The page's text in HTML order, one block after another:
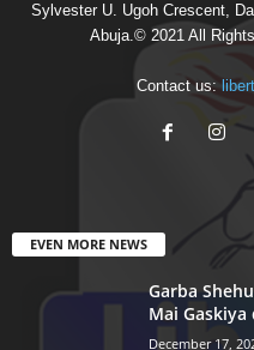
Sylvester U. Ugoh Crescent,
Abuja.© 2021 All
Contact us:
EVEN MORE NEWS
Garba
Mai Gaskiya
December 17,